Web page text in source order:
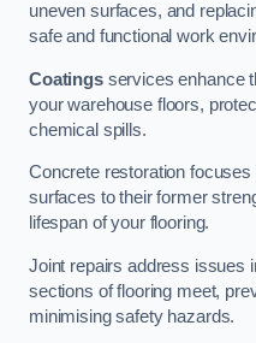
uneven surfaces, and
safe and functional work
Coatingsservices enhance
your warehouse floors,
chemical spills.
Concrete restoration
surfaces to their former
lifespan of your flooring.
Joint repairs address issues
sections of flooring meet,
minimising safety hazards.